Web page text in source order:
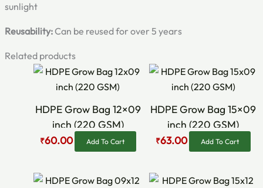
sunlight
Reusability:Can be reused for over 5 years
Related products
HDPE Grow Bag 12×09
inch (220 GSM)
Original
₹60.00
Current
price
is:
Add To Cart
HDPE Grow Bag 15×09
inch (220 GSM)
Original
was:
₹63.00
Current
price
is:
Add To Cart
Original Current
Original Current